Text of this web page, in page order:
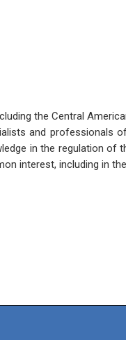
the Central
and
in the regulation
interest, including in